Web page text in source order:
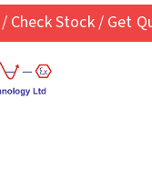
Check Stock / Get